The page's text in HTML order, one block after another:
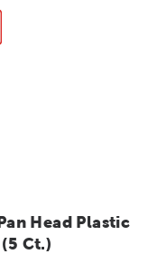
Head Plastic
Ct.)